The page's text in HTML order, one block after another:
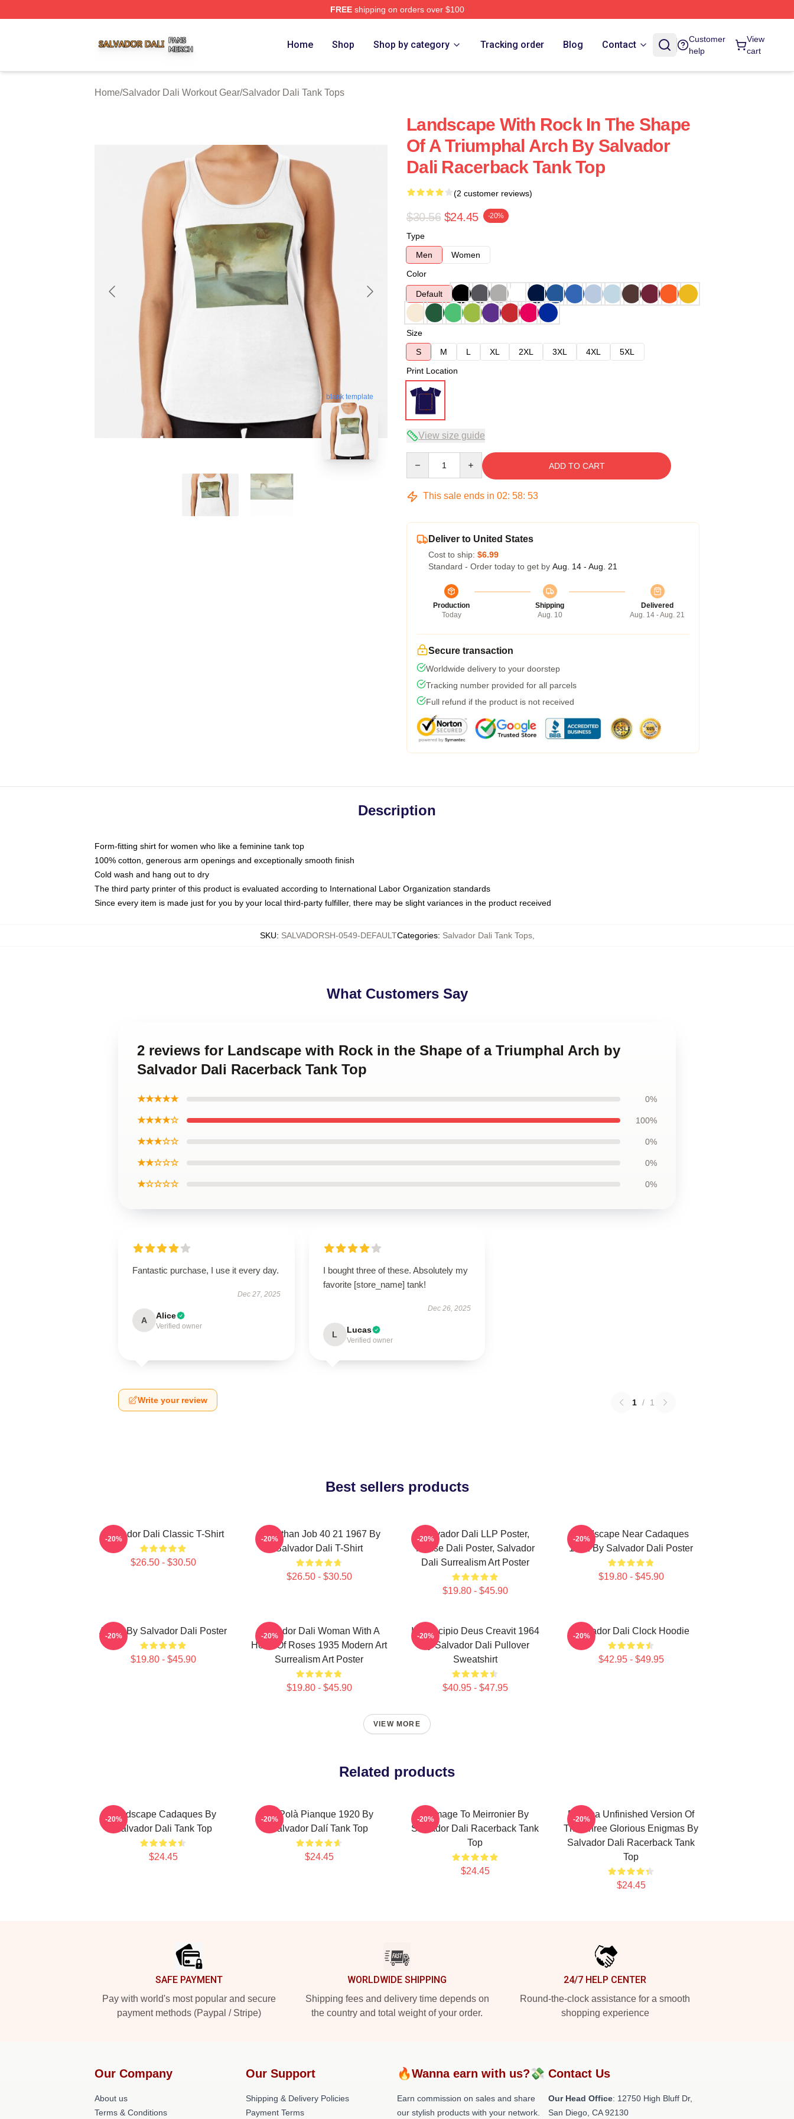
FREEshipping on orders over $100
Home Shop Shop by category Tracking order Blog Contact
Customer
help
View
cart
Home/Salvador Dali Workout Gear/Salvador Dali Tank Tops
blank template
Landscape With Rock In The Shape
Of A Triumphal Arch By Salvador
Dali Racerback Tank Top
(2 customer reviews)
$30.56 $24.45 -20%
Type
Men
Women
Color
Default
Size
S
M L XL 2XL 3XL 4XL
5XL
Print Location
View size guide
ADD TO CART
This sale ends in 02: 58: 52
Deliver to United States
Cost to ship: $6.99
Standard - Order today to get by Aug. 14 - Aug. 21
Production
Today
Shipping
Aug. 10
Delivered
Aug. 14 - Aug. 21
Secure transaction
Worldwide delivery to your doorstep
Tracking number provided for all parcels
Full refund if the product is not received
Description
Form-fitting shirt for women who like a feminine tank top
100% cotton, generous arm openings and exceptionally smooth finish
Cold wash and hang out to dry
The third party printer of this product is evaluated according to International Labor Organization standards
Since every item is made just for you by your local third-party fulfiller, there may be slight variances in the product received
SKU: SALVADORSH-0549-DEFAULTCategories: Salvador Dali Tank Tops,
What Customers Say
2 reviews for Landscape with Rock in the Shape of a Triumphal Arch by
Salvador Dali Racerback Tank Top
★★★★★ 0%
★★★★☆ 100%
★★★☆☆ 0%
★★☆☆☆ 0%
★☆☆☆☆ 0%
Fantastic purchase, I use it every day.
Dec 27, 2025
A Alice
Verified owner
I bought three of these. Absolutely my
favorite [store_name] tank!
Dec 26, 2025
L Lucas
Verified owner
Write your review 1 / 1
Best sellers products
Salvador Dali Classic T-Shirt
$26.50 - $30.50
-20%
Leviathan Job 40 21 1967 By
Salvador Dali T-Shirt
$26.50 - $30.50
-20%
Salvador Dali LLP Poster,
House Dali Poster, Salvador
Dali Surrealism Art Poster
$19.80 - $45.90
-20%
Landscape Near Cadaques
1921 By Salvador Dali Poster
$19.80 - $45.90
-20%
Arabs By Salvador Dali Poster
$19.80 - $45.90
-20%
Salvador Dali Woman With A
Head Of Roses 1935 Modern Art
Surrealism Art Poster
$19.80 - $45.90
-20%
In Principio Deus Creavit 1964
By Salvador Dali Pullover
Sweatshirt
$40.95 - $47.95
-20% Salvador Dali Clock Hoodie
$42.95 - $49.95
-20%
VIEW MORE
Related products
Landscape Cadaques By
Salvador Dali Tank Top
$24.45
-20%
Es Polà Pianque 1920 By
Salvador Dalí Tank Top
$24.45
-20%
Homage To Meirronier By
Salvador Dali Racerback Tank
Top
$24.45
-20%
Enigma Unfinished Version Of
The Three Glorious Enigmas By
Salvador Dali Racerback Tank
Top
$24.45
-20%
SAFE PAYMENT
Pay with world's most popular and secure
payment methods (Paypal / Stripe)
WORLDWIDE SHIPPING
Shipping fees and delivery time depends on
the country and total weight of your order.
24/7 HELP CENTER
Round-the-clock assistance for a smooth
shopping experience
Our Company
About us
Terms & Conditions
Our Support
Shipping & Delivery Policies
Payment Terms
🔥Wanna earn with us?💸
Earn commission on sales and share
our stylish products with your network.
Contact Us
Our Head Office: 12750 High Bluff Dr,
San Diego, CA 92130